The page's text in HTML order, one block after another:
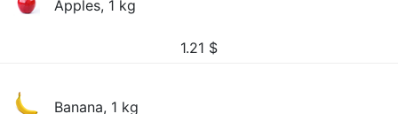
Apples, 1 kg
1.21 $
Banana, 1 kg